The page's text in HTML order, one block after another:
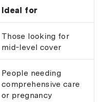
Ideal for
Those looking for
mid-level cover
People needing
comprehensive care
or pregnancy